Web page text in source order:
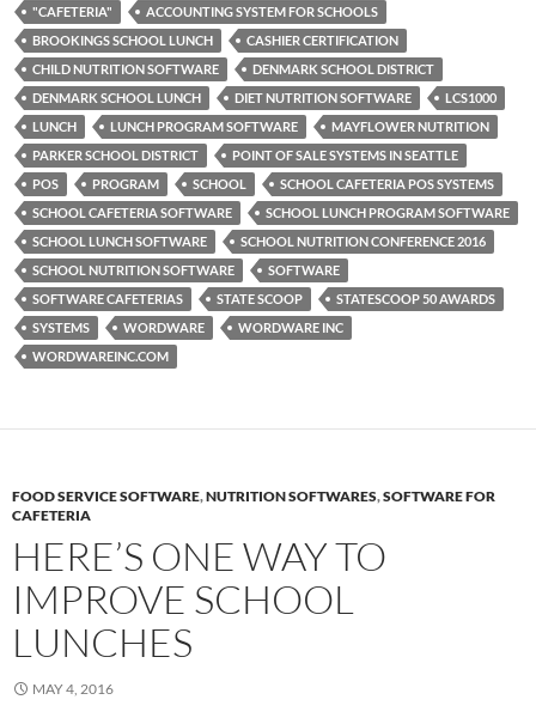
"CAFETERIA"
ACCOUNTING SYSTEM FOR SCHOOLS
BROOKINGS SCHOOL LUNCH
CASHIER CERTIFICATION
CHILD NUTRITION SOFTWARE
DENMARK SCHOOL DISTRICT
DENMARK SCHOOL LUNCH
DIET NUTRITION SOFTWARE
LCS1000
LUNCH
LUNCH PROGRAM SOFTWARE
MAYFLOWER NUTRITION
PARKER SCHOOL DISTRICT
POINT OF SALE SYSTEMS IN SEATTLE
POS
PROGRAM SCHOOL
SCHOOL CAFETERIA POS SYSTEMS
SCHOOL CAFETERIA SOFTWARE
SCHOOL LUNCH PROGRAM SOFTWARE
SCHOOL LUNCH SOFTWARE
SCHOOL NUTRITION CONFERENCE 2016
SCHOOL NUTRITION SOFTWARE
SOFTWARE
SOFTWARE CAFETERIAS
STATE SCOOP
STATESCOOP 50 AWARDS
SYSTEMS
WORDWARE
WORDWARE INC
WORDWAREINC.COM
FOOD SERVICE SOFTWARE,NUTRITION SOFTWARES,SOFTWARE FOR
CAFETERIA
HERE’S ONE WAY TO
IMPROVE SCHOOL
LUNCHES
MAY 4, 2016